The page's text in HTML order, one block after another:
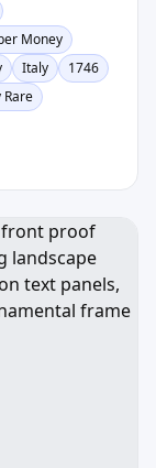
Money
Italy
1746
Rare